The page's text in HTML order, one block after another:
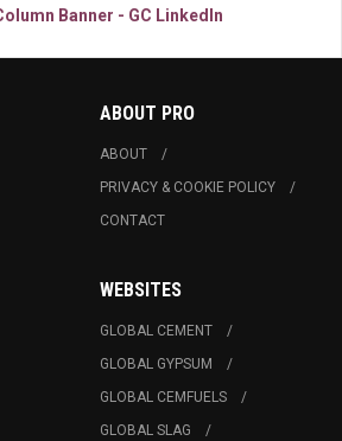
ABOUT PRO
ABOUT
PRIVACY & COOKIE POLICY
CONTACT
WEBSITES
GLOBAL CEMENT
GLOBAL GYPSUM
GLOBAL CEMFUELS
GLOBAL SLAG